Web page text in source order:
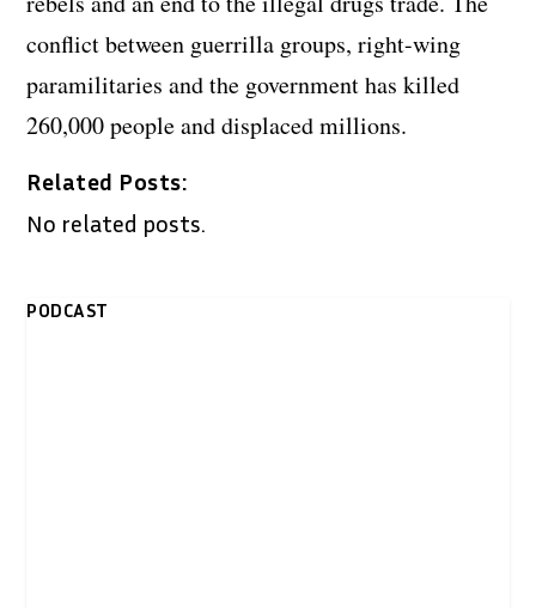
conflict between guerrilla groups, right-wing
paramilitaries and the government has killed
260,000 people and displaced millions.
Related Posts:
No related posts.
PODCAST